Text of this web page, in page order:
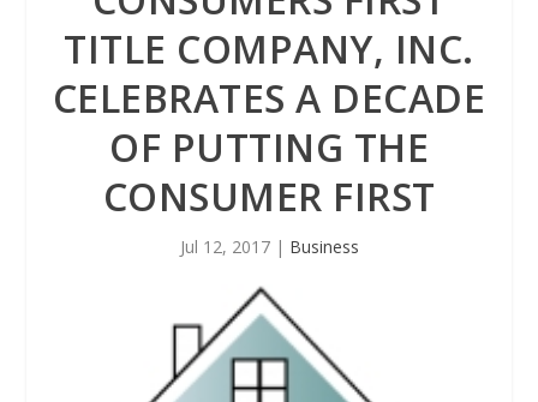
TITLE COMPANY, INC.
CELEBRATES A DECADE
OF PUTTING THE
CONSUMER FIRST
Jul 12, 2017| Business